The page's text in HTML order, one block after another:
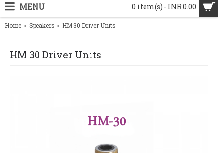
0 item(s) - INR 0.00
MENU
Home Speakers HM 30 Driver Units
HM 30 Driver Units